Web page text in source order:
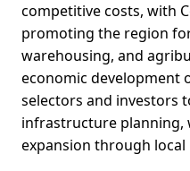
competitive costs, with
promoting the region
warehousing, and
economic development
selectors and investors
infrastructure planning,
expansion through local